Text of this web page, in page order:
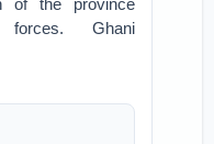
of the province
Ghani